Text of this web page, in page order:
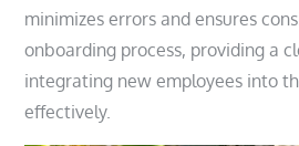
minimizes errors and ensures
onboarding process, providing a
integrating new employees into
effectively.